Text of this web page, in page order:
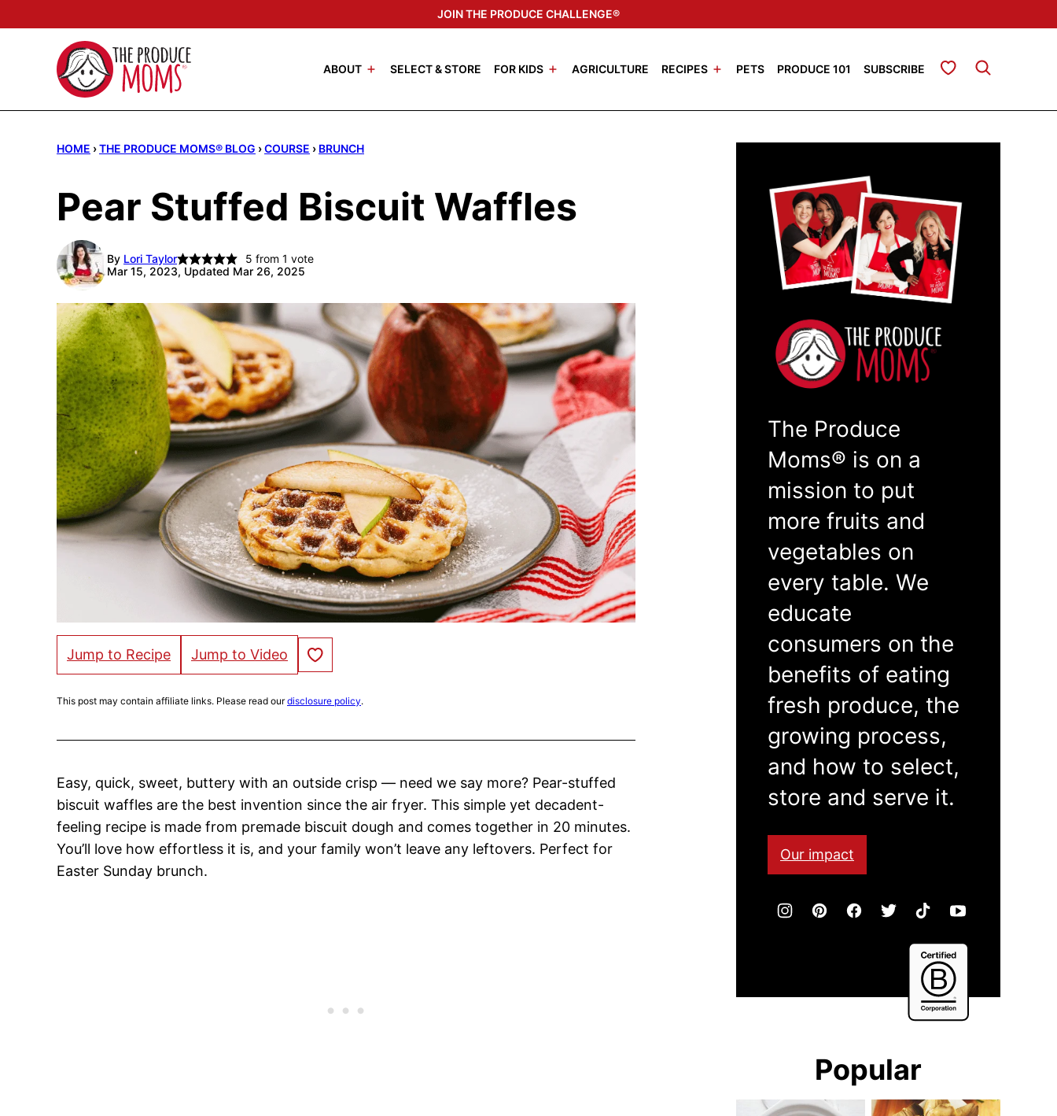
to
JOIN THE PRODUCE CHALLENGE®
ABOUT SELECT & STORE FOR KIDS AGRICULTURE RECIPES PETS PRODUCE 101 SUBSCRIBE My Favorites
HOME ›THE PRODUCE MOMS® BLOG ›COURSE › BRUNCH
Pear Stuffed Biscuit Waffles
By Lori Taylor 5 from 1 vote
Mar 15, 2023, Updated Mar 26, 2025
Jump to Recipe Jump to Video Save to Favorites
This post may contain affiliate links. Please read ourdisclosure policy.
Easy, quick, sweet, buttery with an outside crisp — need we say more? Pear-stuffed
biscuit waffles are the best invention since the air fryer. This simple yet decadent-
feeling recipe is made from premade biscuit dough and comes together in 20 minutes.
You’ll love how effortless it is, and your family won’t leave any leftovers. Perfect for
Easter Sunday brunch.
The Produce
Moms® is on a
mission to put
more fruits and
vegetables on
every table. We
educate
consumers on the
benefits of eating
fresh produce, the
growing process,
and how to select,
store and serve it.
Our impact
Corporation
Popular